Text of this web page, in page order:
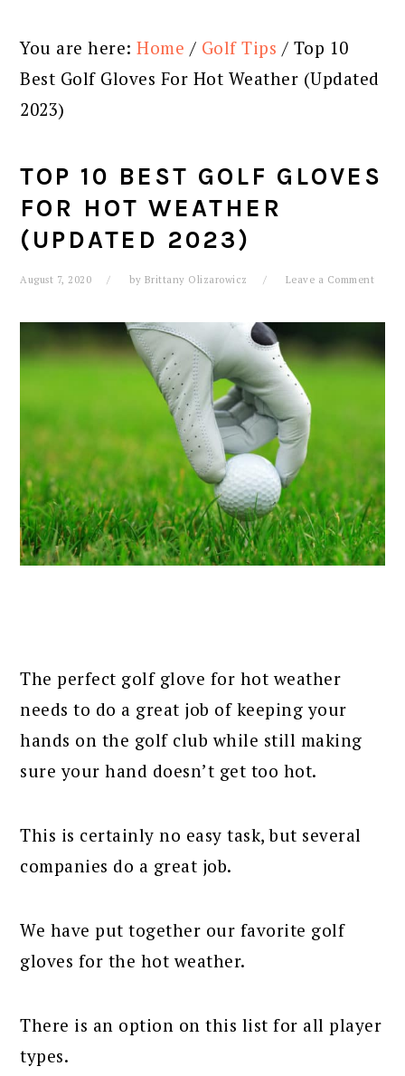
You are here:Home / Golf Tips / Top 10
Best Golf Gloves For Hot Weather (Updated
2023)
TOP 10 BEST GOLF GLOVES
FOR HOT WEATHER
(UPDATED 2023)
August 7, 2020 by Brittany Olizarowicz Leave a Comment
The perfect golf glove for hot weather
needs to do a great job of keeping your
hands on the golf club while still making
sure your hand doesn’t get too hot.
This is certainly no easy task, but several
companies do a great job.
We have put together our favorite golf
gloves for the hot weather.
There is an option on this list for all player
types.